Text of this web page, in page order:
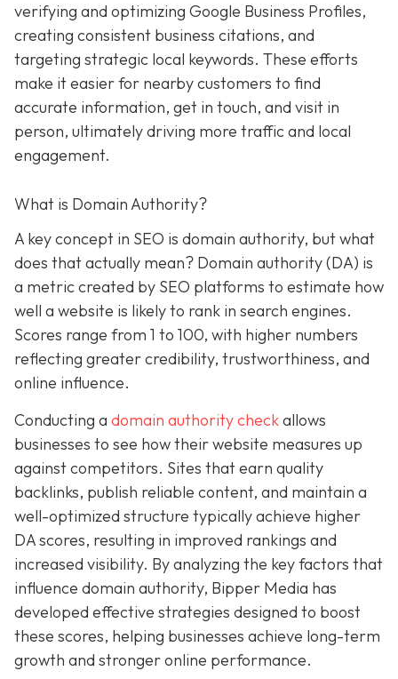
verifying and optimizing Google Business Profiles,
creating consistent business citations, and
targeting strategic local keywords. These efforts
make it easier for nearby customers to find
accurate information, get in touch, and visit in
person, ultimately driving more traffic and local
engagement.
What is Domain Authority?
A key concept in SEO is domain authority, but what
does that actually mean? Domain authority (DA) is
a metric created by SEO platforms to estimate how
well a website is likely to rank in search engines.
Scores range from 1 to 100, with higher numbers
reflecting greater credibility, trustworthiness, and
online influence.
Conducting a domain authority checkallows
businesses to see how their website measures up
against competitors. Sites that earn quality
backlinks, publish reliable content, and maintain a
well-optimized structure typically achieve higher
DA scores, resulting in improved rankings and
increased visibility. By analyzing the key factors that
influence domain authority, Bipper Media has
developed effective strategies designed to boost
these scores, helping businesses achieve long-term
growth and stronger online performance.